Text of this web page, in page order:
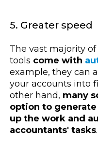
5. Greater speed
The vast majority
tools come with
example, they can
your accounts into
other hand, many
option to
up the work and
accountants' tasks.